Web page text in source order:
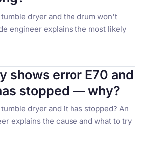
dryer and the drum won't
engineer explains the most likely
shows error E70 and
stopped — why?
dryer and it has stopped? An
explains the cause and what to try